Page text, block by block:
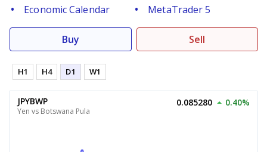
Economic Calendar
MetaTrader 5
Buy Sell
H1 H4 D1 W1
JPYBWP
Yen vs Botswana Pula
0.085280 0.40%